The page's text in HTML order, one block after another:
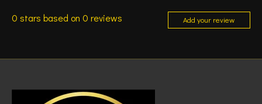
0 stars based on 0 reviews Add your review